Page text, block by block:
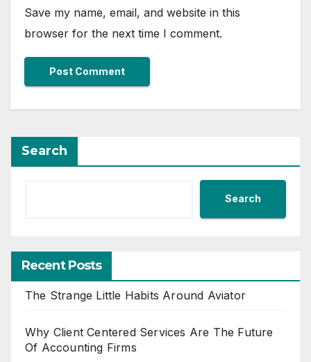
Save my name, email, and website in this
browser for the next time I comment.
Search
Search
Recent Posts
The Strange Little Habits Around Aviator
Why Client Centered Services Are The Future
Of Accounting Firms